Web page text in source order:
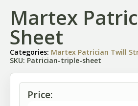
Martex
Sheet
Categories: Martex Patrician Twill
SKU: Patrician-triple-sheet
Price: